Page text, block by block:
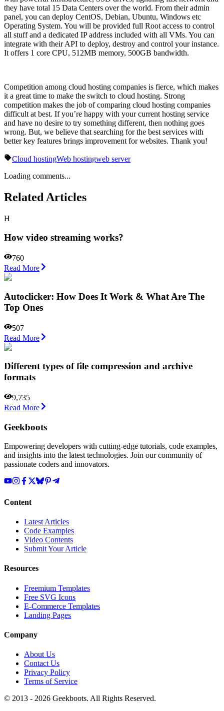
they have total 15 Data Centers over the world. From their admin
panel, you can deploy CentOS, Debian, Ubuntu, Windows etc
Operating System. You will be provided full Root access to control
all stuff and a dedicated IP address included with all VMs. You can
integrate with their API to deploy, destroy and control your instance.
It offers 1 core CPU, 512MB memory, 500GB bandwidth.
Competition among cloud hosting companies is fierce, which makes
it a great time to make the switch to cloud hosting. Strong
competition makes the job of comparing cloud hosting companies
difficult at best. If you’re happy with your current hosting service
and have no desire to try something different, then nothing goes
wrong. But, we believe that searching for the best services with
better key features brings improvement for websites. Thank you!
Cloud hostingWeb hostingweb server
Loading comments...
Related Articles
H
How video streaming works?
760
Read More
Autoclicker: How Does It Work & What Are The
Top Ones
507
Read More
Different types of file compression and archive
formats
9,735
Read More
Geekboots
Empowering developers with cutting-edge tutorials, code examples,
and insights into the latest technologies. Join our community of
passionate coders and innovators.
Content
Latest Articles
Code Examples
Video Contents
Submit Your Article
Resources
Freemium Templates
Free SVG Icons
E-Commerce Templates
Landing Pages
Company
About Us
Contact Us
Privacy Policy
Terms of Service
© 2013 - 2026 Geekboots. All Rights Reserved.